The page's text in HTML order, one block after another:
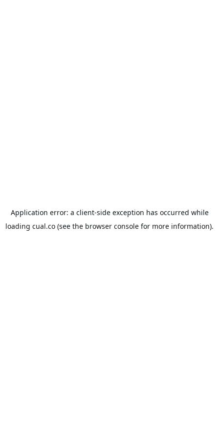
Application error: a client-side exception has occurred while
loading cual.co (see the browser console for more information).